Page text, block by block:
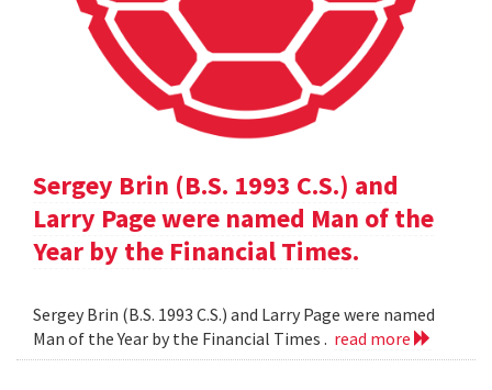
Sergey Brin (B.S. 1993 C.S.) and
Larry Page were named Man of the
Year by the Financial Times.
Sergey Brin (B.S. 1993 C.S.) and Larry Page were named
Man of the Year by the Financial Times . read more